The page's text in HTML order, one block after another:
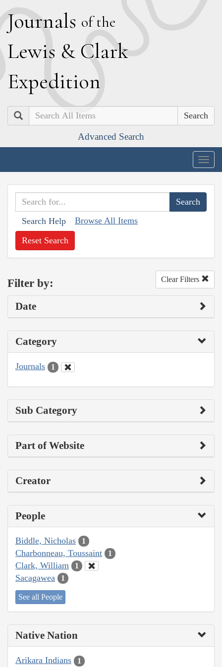
Journals of the
Lewis & Clark
Expedition
Search
Advanced Search
Search Help Browse All Items
Reset Search
Filter by: Clear Filters
Date
Category
Journals 1
Sub Category
Part of Website
Creator
People
Biddle, Nicholas 1
Charbonneau, Toussaint 1
Clark, William 1
Sacagawea 1
See all People
Native Nation
Arikara Indians 1